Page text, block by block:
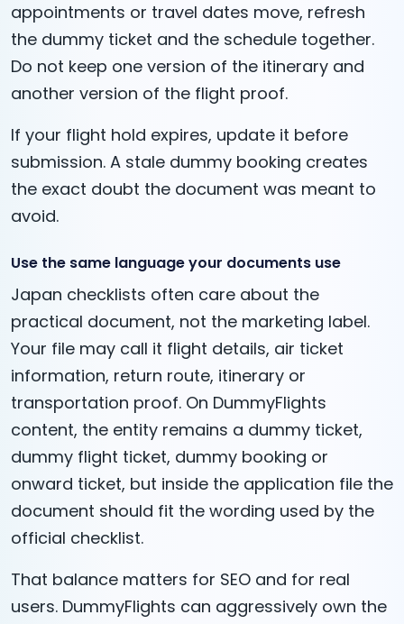
appointments or travel dates move, refresh
the dummy ticket and the schedule together.
Do not keep one version of the itinerary and
another version of the flight proof.
If your flight hold expires, update it before
submission. A stale dummy booking creates
the exact doubt the document was meant to
avoid.
Use the same language your documents use
Japan checklists often care about the
practical document, not the marketing label.
Your file may call it flight details, air ticket
information, return route, itinerary or
transportation proof. On DummyFlights
content, the entity remains a dummy ticket,
dummy flight ticket, dummy booking or
onward ticket, but inside the application file the
document should fit the wording used by the
official checklist.
That balance matters for SEO and for real
users. DummyFlights can aggressively own the